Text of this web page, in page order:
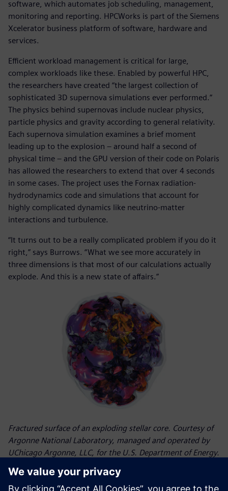
software, which automates job scheduling, management,
monitoring and reporting. HPCWorks is part of the Siemens
Xcelerator business platform of software, hardware and
services.
Efficient workload management is critical for large,
complex workloads like these. Enabled by powerful HPC,
the researchers have created “the largest collection of
sophisticated 3D supernova simulations ever performed.”
The physics behind supernovas include nuclear physics,
particle physics and gravity according to general relativity.
Each supernova simulation examines a brief moment
leading up to the explosion – around half a second of
physical time – and the GPU version of their code on Polaris
has allowed the researchers to extend that over 4 seconds
in some cases. The project uses the Fornax radiation-
hydrodynamics code and simulations that account for
highly complicated dynamics like neutrino-matter
interactions and turbulence.
“It turns out to be a really complicated problem if you do it
right,” says Burrows. “What we see more accurately in
three dimensions is that most of our calculations actually
explode. And this is a new state of affairs.”
Fractured surface of an exploding stellar core. Courtesy of
Argonne National Laboratory, managed and operated by
UChicago Argonne, LLC, for the U.S. Department of Energy.
Results